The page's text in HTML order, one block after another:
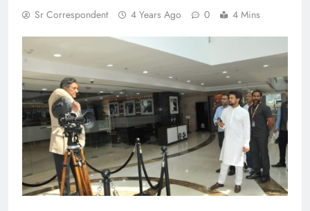
Sr Correspondent 4 Years Ago 0 4 Mins